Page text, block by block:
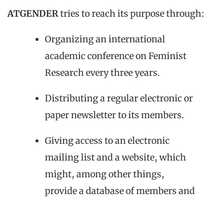
ATGENDERtries to reach its purpose through:
Organizing an international
academic conference on Feminist
Research every three years.
Distributing a regular electronic or
paper newsletter to its members.
Giving access to an electronic
mailing list and a website, which
might, among other things,
provide a database of members and